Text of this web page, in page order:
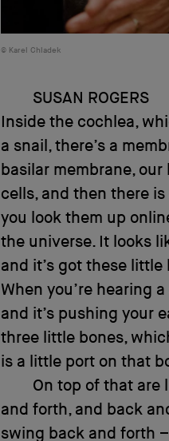
Karel Chladek
SUSAN ROGERS
Inside the cochlea,
a snail, there’s a
basilar membrane,
cells, and then there
you look them up
the universe. It looks
and it’s got these little
When you’re hearing
and it’s pushing your
three little bones,
is a little port on that
On top of that are
and forth, and back
swing back and forth